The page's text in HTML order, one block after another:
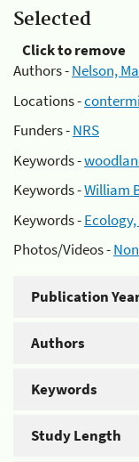
Selected
Click to remove
Authors -Nelson,
Locations -
Funders -NRS
Keywords -
Keywords -William
Keywords -
Photos/Videos -
Publication
Authors
Keywords
Study Length